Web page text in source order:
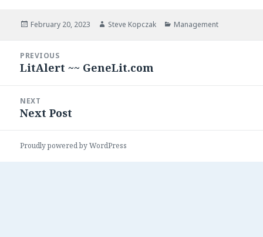
Posted
February 20, 2023 Author
Steve Kopczak Categories
Management
navigation
PREVIOUS
Previous
LitAlert ~~ GeneLit.com
NEXT
Next
Next Post
Proudly powered by WordPress